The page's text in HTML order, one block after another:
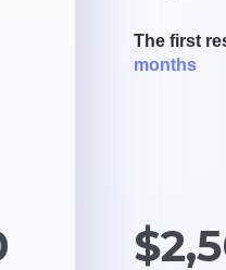
The first
months